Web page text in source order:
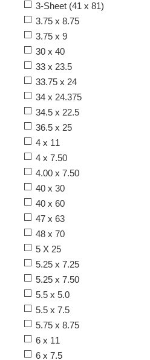
3-Sheet (41 x 81)
3.75 x 8.75
3.75 x 9
30 x 40
33 x 23.5
33.75 x 24
34 x 24.375
34.5 x 22.5
36.5 x 25
4 x 11
4 x 7.50
4.00 x 7.50
40 x 30
40 x 60
47 x 63
48 x 70
5 X 25
5.25 x 7.25
5.25 x 7.50
5.5 x 5.0
5.5 x 7.5
5.75 x 8.75
6 x 11
6 x 7.5